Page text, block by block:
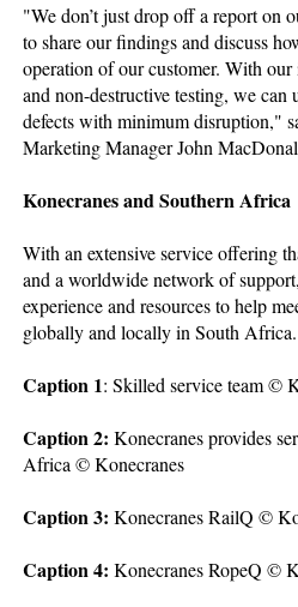
"We don’t just drop off a report on
to share our findings and discuss
operation of our customer. With
and non-destructive testing, we can
defects with minimum disruption,"
Marketing Manager John
Konecranes and Southern Africa
With an extensive service offering
and a worldwide network of
experience and resources to help
globally and locally in South Africa.
Caption 1: Skilled service team ©
Caption 2: Konecranes provides
Africa © Konecranes
Caption 3: Konecranes RailQ ©
Caption 4: Konecranes RopeQ ©